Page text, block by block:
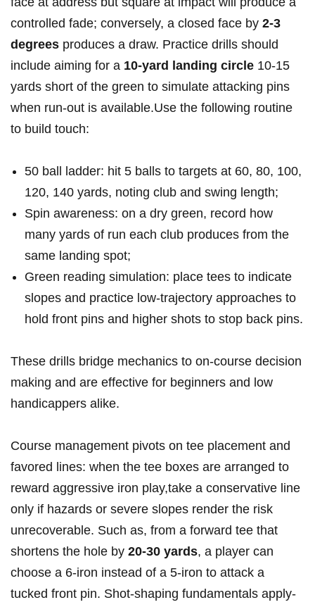
controlled fade; conversely, a closed face by 2-3 ​
degrees ‍produces a‌ draw. Practice​ drills should‌
include aiming for a 10‑yard landing circle 10-15
yards ‌short of the green to simulate attacking pins
when run‑out is available.Use the following routine‌
to build touch:
50 ball ladder: hit 5 balls ⁢to targets at 60, ⁢80, 100,
120, 140 yards, noting club and swing length;
Spin awareness: on a dry⁣ green, record ​how
many yards of run each club produces from the
same landing spot;
Green ⁤reading simulation: place tees to ‍indicate
slopes and practice low‑trajectory approaches to
hold front ​pins and higher shots to stop ⁣back pins.
These drills bridge mechanics to on‑course decision
making ‍and are effective for beginners⁣ and low
handicappers alike.
Course management ⁢pivots on tee placement and
favored lines: when the tee boxes ⁣are​ arranged to
‍reward aggressive iron play,take ​a conservative line
only if hazards or severe slopes render ​the risk
unrecoverable. Such as, from a forward ⁤tee that
shortens the hole by 20-30 ⁣yards, a player can
choose a 6‑iron instead‌ of a 5‑iron to attack a
tucked front pin.​ Shot‑shaping fundamentals‌ apply-